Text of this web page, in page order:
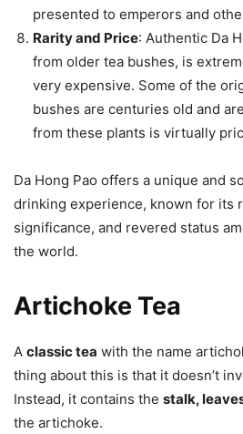
presented to emperors and
Rarity and Price: Authentic Da
from older tea bushes, is
very expensive. Some of the
bushes are centuries old and
from these plants is virtually
Da Hong Pao offers a unique and
drinking experience, known for its
significance, and revered status
the world.
Artichoke Tea
A classic tea with the name
thing about this is that it doesn’t
Instead, it contains the stalk,
the artichoke.